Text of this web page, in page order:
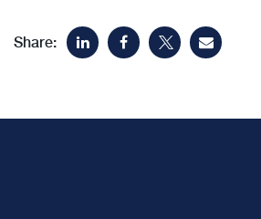
Share: